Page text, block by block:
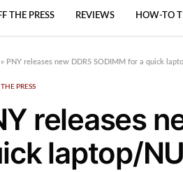
THE PRESS REVIEWS HOW-TO
» PNY releases new DDR5 SODIMM for a quick
PRESS
releases
laptop/